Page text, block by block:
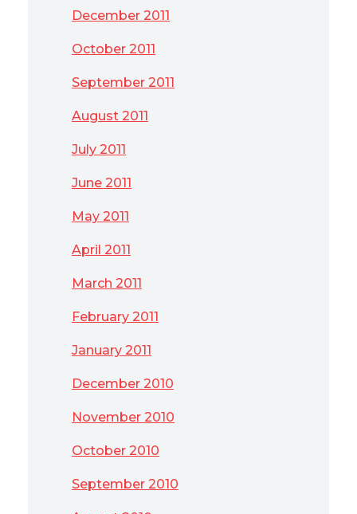
December 2011
October 2011
September 2011
August 2011
July 2011
June 2011
May 2011
April 2011
March 2011
February 2011
January 2011
December 2010
November 2010
October 2010
September 2010